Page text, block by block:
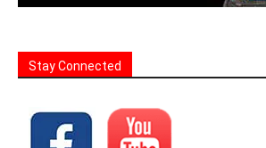
Stay Connected